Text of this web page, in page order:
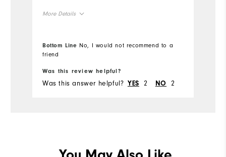
More Details
Runs Small
Conditions Dry, On course, Wet
Bottom Line No, I would not recommend to a
friend
Was this review helpful?
Was this answer helpful? YES 2 NO 2